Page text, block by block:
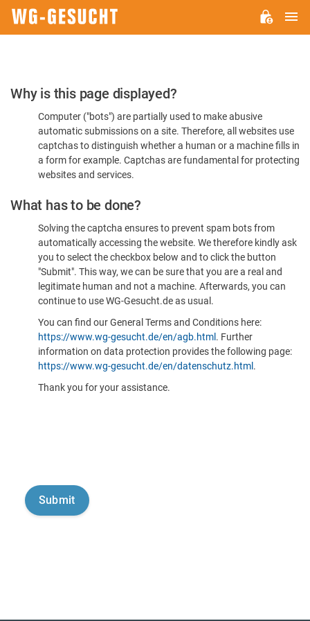
Please
Confirm
You're
Human
Why is this page displayed?
Computer ("bots") are partially used to make abusive
automatic submissions on a site. Therefore, all websites use
captchas to distinguish whether a human or a machine fills in
a form for example. Captchas are fundamental for protecting
websites and services.
What has to be done?
Solving the captcha ensures to prevent spam bots from
automatically accessing the website. We therefore kindly ask
you to select the checkbox below and to click the button
"Submit". This way, we can be sure that you are a real and
legitimate human and not a machine. Afterwards, you can
continue to use WG-Gesucht.de as usual.
You can find our General Terms and Conditions here:
https://www.wg-gesucht.de/en/agb.html . Further
information on data protection provides the following page:
https://www.wg-gesucht.de/en/datenschutz.html .
Thank you for your assistance.